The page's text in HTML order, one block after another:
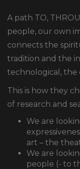
A path TO,
people, our own
connects the
tradition and the
technological, the
This is how they
of research and
We are
art – the
We are
people (- to